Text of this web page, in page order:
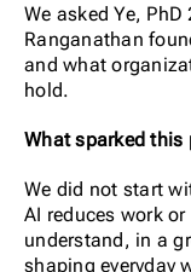
We asked Ye,
Ranganathan
and what
hold.
What sparked this
We did not start
AI reduces work
understand, in a
shaping everyday